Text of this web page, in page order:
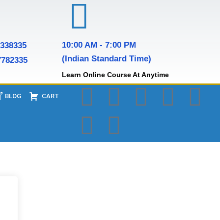
10:00 AM - 7:00 PM
(Indian Standard Time)
Learn Online Course At Anytime
BLOG CART